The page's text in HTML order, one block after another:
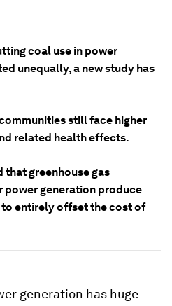
coal use in power
unequally, a new study has
still face higher
related health effects.
that greenhouse gas
generation produce
entirely offset the cost of
generation has huge